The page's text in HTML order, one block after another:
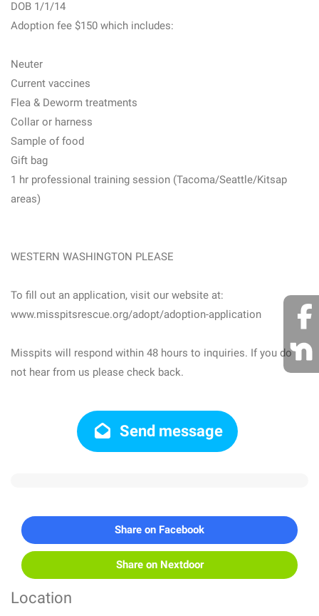
DOB 1/1/14
Adoption fee $150 which includes:
Neuter
Current vaccines
Flea & Deworm treatments
Collar or harness
Sample of food
Gift bag
1 hr professional training session (Tacoma/Seattle/Kitsap
areas)
WESTERN WASHINGTON PLEASE
To fill out an application, visit our website at:
www.misspitsrescue.org/adopt/adoption-application
Misspits will respond within 48 hours to inquiries. If you do
not hear from us please check back.
Send message
Share on Facebook
Share on Nextdoor
Location